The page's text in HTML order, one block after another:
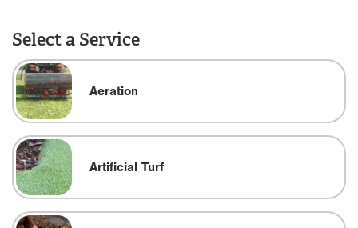
Select a Service
Aeration
Artificial Turf